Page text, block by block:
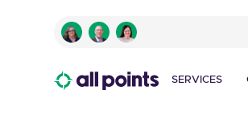
SERVICES